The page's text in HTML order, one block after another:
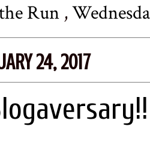
Run ,
24, 2017